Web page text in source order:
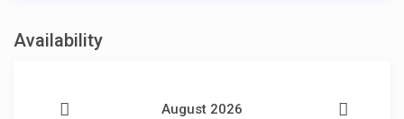
Availability
August 2026